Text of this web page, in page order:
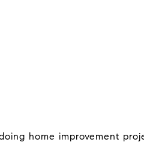
home improvement